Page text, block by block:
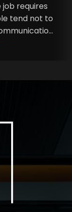
requires
tend not to